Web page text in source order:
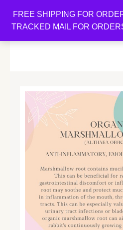
FREE SHIPPING FOR
TRACKED MAIL FOR
Oishi Bunnies